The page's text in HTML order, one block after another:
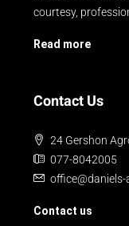
courtesy,
Read more
Contact Us
24 Gershon
077-8042005
Contact us